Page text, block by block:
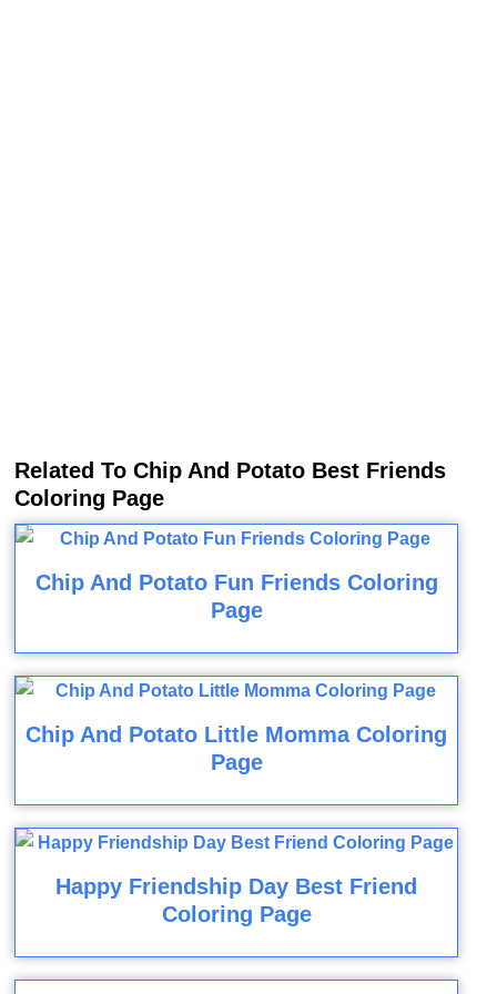
Related To Chip And Potato Best Friends
Coloring Page
Chip And Potato Fun Friends Coloring
Page
Chip And Potato Little Momma Coloring
Page
Happy Friendship Day Best Friend
Coloring Page